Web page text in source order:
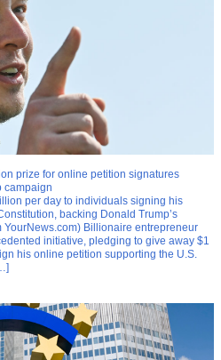
prize for online petition signatures
campaign
per day to individuals signing his
backing Donald Trump’s
Billionaire entrepreneur
initiative, pledging to give away $1
his online petition supporting the U.S.